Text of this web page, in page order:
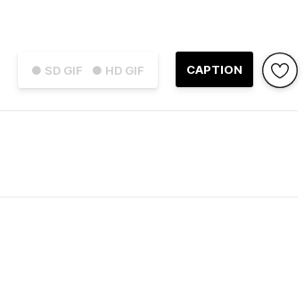
● SD GIF ● HD GIF CAPTION